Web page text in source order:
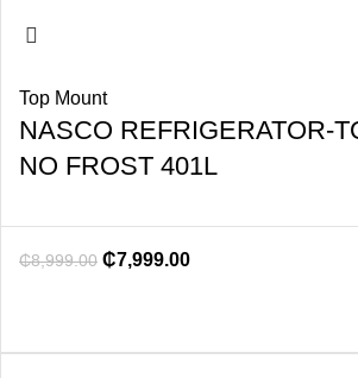
Top Mount
NASCO REFRIGERATOR-
NO FROST 401L
₵8,999.00 ₵7,999.00